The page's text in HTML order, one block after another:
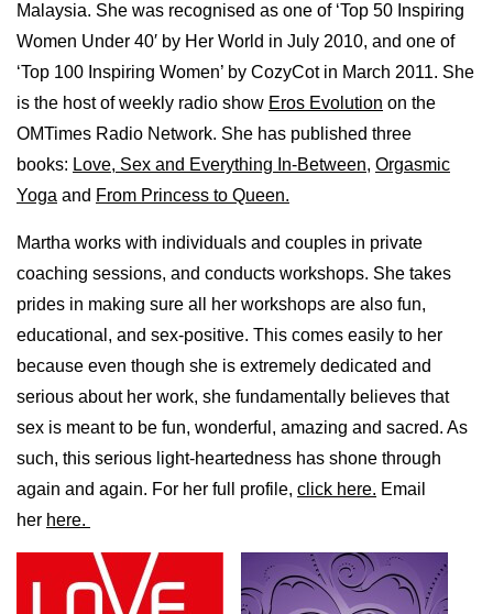
Malaysia. She was recognised as one of ‘Top 50 Inspiring
Women Under 40′ by Her World in July 2010, and one of
‘Top 100 Inspiring Women’ by CozyCot in March 2011. She
is the host of weekly radio show Eros Evolution on the
OMTimes Radio Network. She has published three
books: Love, Sex and Everything In-Between, Orgasmic
Yoga and From Princess to Queen.
Martha works with individuals and couples in private
coaching sessions, and conducts workshops. She takes
prides in making sure all her workshops are also fun,
educational, and sex-positive. This comes easily to her
because even though she is extremely dedicated and
serious about her work, she fundamentally believes that
sex is meant to be fun, wonderful, amazing and sacred. As
such, this serious light-heartedness has shone through
again and again. For her full profile, click here. Email
her here.